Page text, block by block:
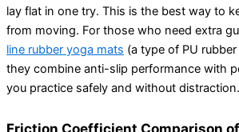
lay flat in one try. This is the best way to
from moving. For those who need extra
line rubber yoga mats (a type of PU
they combine anti-slip performance with
you practice safely and without distraction.